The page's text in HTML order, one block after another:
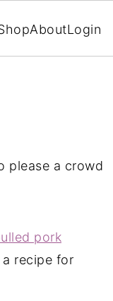
AboutLogin
please a crowd
pork
recipe for